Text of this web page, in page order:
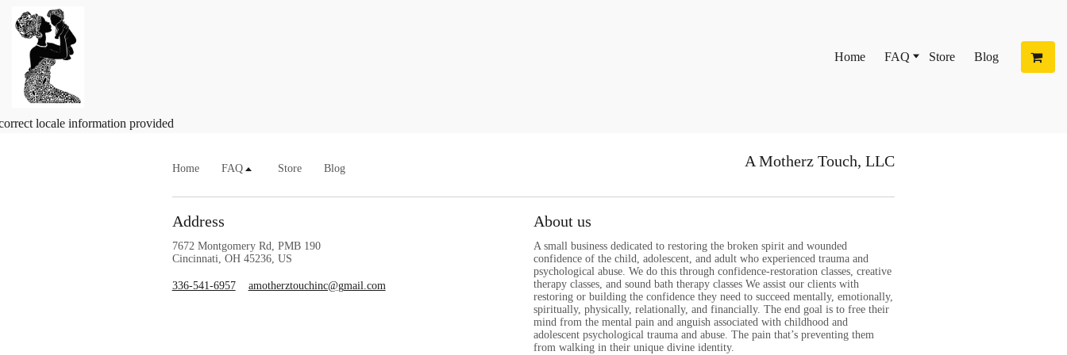
Home FAQ Store Blog
locale information provided
Home FAQ Store Blog A Motherz Touch, LLC
Address
7672 Montgomery Rd, PMB 190
Cincinnati, OH 45236, US
336-541-6957 amotherztouchinc@gmail.com
About us
A small business dedicated to restoring the broken spirit and wounded
confidence of the child, adolescent, and adult who experienced trauma and
psychological abuse. We do this through confidence-restoration classes, creative
therapy classes, and sound bath therapy classes We assist our clients with
restoring or building the confidence they need to succeed mentally, emotionally,
spiritually, physically, relationally, and financially. The end goal is to free their
mind from the mental pain and anguish associated with childhood and
adolescent psychological trauma and abuse. The pain that’s preventing them
from walking in their unique divine identity.